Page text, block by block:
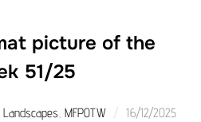
picture of the
51/25
Landscapes, MFPOTW
Posted
16/12/2025